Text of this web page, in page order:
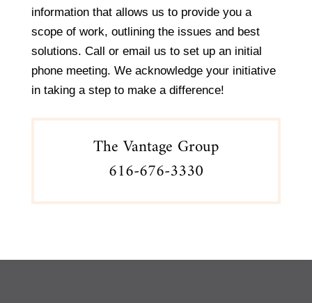
information that allows us to provide you a
scope of work, outlining the issues and best
solutions. Call or email us to set up an initial
phone meeting. We acknowledge your initiative
in taking a step to make a difference!
The Vantage Group
616-676-3330